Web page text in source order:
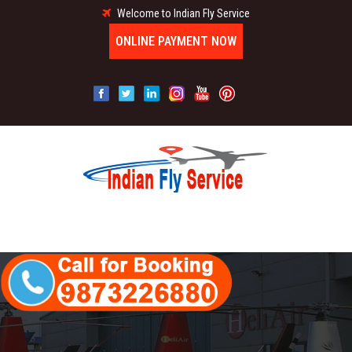
Welcome to Indian Fly Service
ONLINE PAYMENT NOW
HOME
ABOUT US